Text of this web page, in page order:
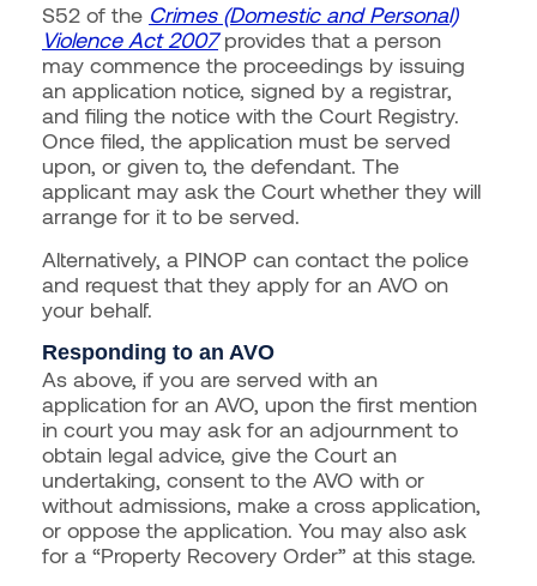
S52 of the Crimes (Domestic and Personal)
Violence Act 2007 provides that a person
may commence the proceedings by issuing
an application notice, signed by a registrar,
and filing the notice with the Court Registry.
Once filed, the application must be served
upon, or given to, the defendant. The
applicant may ask the Court whether they will
arrange for it to be served.
Alternatively, a PINOP can contact the police
and request that they apply for an AVO on
your behalf.
Responding to an AVO
As above, if you are served with an
application for an AVO, upon the first mention
in court you may ask for an adjournment to
obtain legal advice, give the Court an
undertaking, consent to the AVO with or
without admissions, make a cross application,
or oppose the application. You may also ask
for a “Property Recovery Order” at this stage.